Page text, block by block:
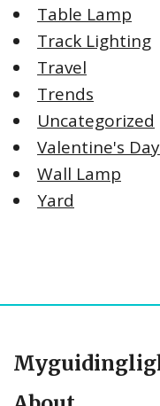
Table Lamp
Track Lighting
Travel
Trends
Uncategorized
Valentine's Day
Wall Lamp
Yard